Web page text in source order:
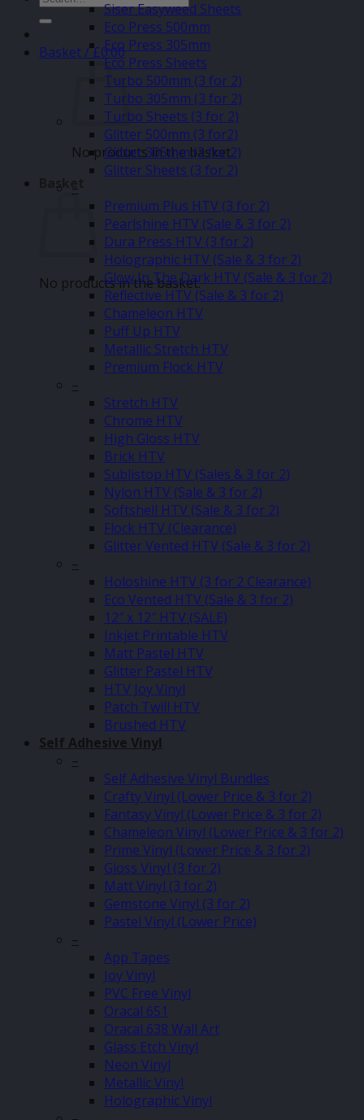
for:
Basket /£0.00
No products in the basket.
Basket
No products in the basket.
Siser Easyweed Sheets
Eco Press 500mm
Eco Press 305mm
Eco Press Sheets
Turbo 500mm (3 for 2)
Turbo 305mm (3 for 2)
Turbo Sheets (3 for 2)
Glitter 500mm (3 for2)
Glitter 305mm (3 for 2)
Glitter Sheets (3 for 2)
–
Premium Plus HTV (3 for 2)
Pearlshine HTV (Sale & 3 for 2)
Dura Press HTV (3 for 2)
Holographic HTV (Sale & 3 for 2)
Glow In The Dark HTV (Sale & 3 for 2)
Reflective HTV (Sale & 3 for 2)
Chameleon HTV
Puff Up HTV
Metallic Stretch HTV
Premium Flock HTV
–
Stretch HTV
Chrome HTV
High Gloss HTV
Brick HTV
Sublistop HTV (Sales & 3 for 2)
Nylon HTV (Sale & 3 for 2)
Softshell HTV (Sale & 3 for 2)
Flock HTV (Clearance)
Glitter Vented HTV (Sale & 3 for 2)
–
Holoshine HTV (3 for 2 Clearance)
Eco Vented HTV (Sale & 3 for 2)
12″ x 12″ HTV (SALE)
Inkjet Printable HTV
Matt Pastel HTV
Glitter Pastel HTV
HTV Joy Vinyl
Patch Twill HTV
Brushed HTV
Self Adhesive Vinyl
–
Self Adhesive Vinyl Bundles
Crafty Vinyl (Lower Price & 3 for 2)
Fantasy Vinyl (Lower Price & 3 for 2)
Chameleon Vinyl (Lower Price & 3 for 2)
Prime Vinyl (Lower Price & 3 for 2)
Gloss Vinyl (3 for 2)
Matt Vinyl (3 for 2)
Gemstone Vinyl (3 for 2)
Pastel Vinyl (Lower Price)
–
App Tapes
Joy Vinyl
PVC Free Vinyl
Oracal 651
Oracal 638 Wall Art
Glass Etch Vinyl
Neon Vinyl
Metallic Vinyl
Holographic Vinyl